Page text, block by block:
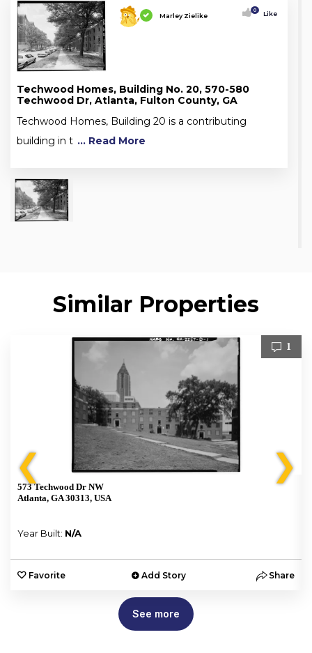
Marley Zielike
0 Like
Techwood Homes, Building No. 20, 570-580
Techwood Dr, Atlanta, Fulton County, GA
Techwood Homes, Building 20 is a contributing
building in t ... Read More
Similar Properties
❮
1
573 Techwood Dr NW
Atlanta, GA 30313, USA
Year Built: N/A
Favorite Add Story Share
❯
See more